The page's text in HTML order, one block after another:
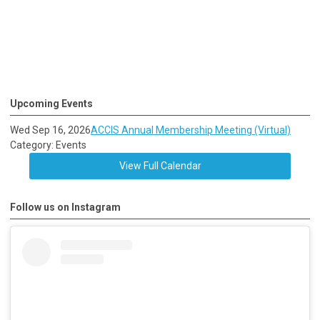
Upcoming Events
Wed Sep 16, 2026ACCIS Annual Membership Meeting (Virtual)
Category: Events
View Full Calendar
Follow us on Instagram